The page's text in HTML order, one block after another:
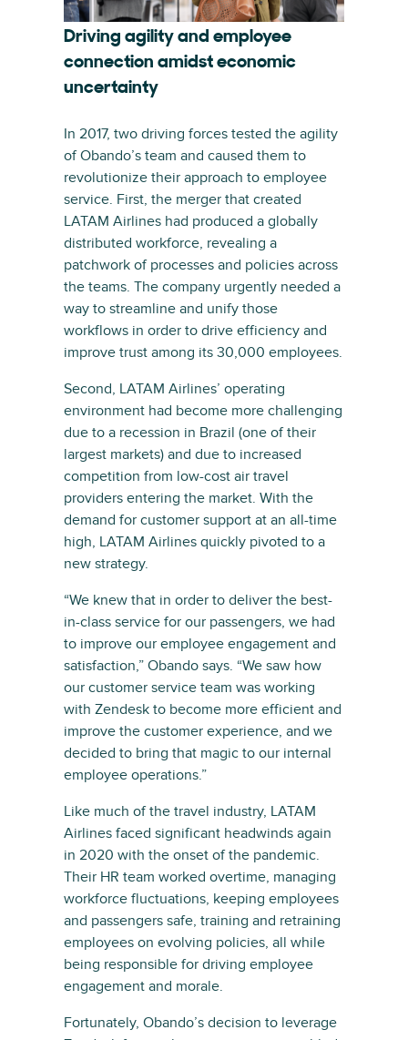
Driving agility and employee
connection amidst economic
uncertainty
In 2017, two driving forces tested the agility
of Obando’s team and caused them to
revolutionize their approach to employee
service. First, the merger that created
LATAM Airlines had produced a globally
distributed workforce, revealing a
patchwork of processes and policies across
the teams. The company urgently needed a
way to streamline and unify those
workflows in order to drive efficiency and
improve trust among its 30,000 employees.
Second, LATAM Airlines’ operating
environment had become more challenging
due to a recession in Brazil (one of their
largest markets) and due to increased
competition from low-cost air travel
providers entering the market. With the
demand for customer support at an all-time
high, LATAM Airlines quickly pivoted to a
new strategy.
“We knew that in order to deliver the best-
in-class service for our passengers, we had
to improve our employee engagement and
satisfaction,” Obando says. “We saw how
our customer service team was working
with Zendesk to become more efficient and
improve the customer experience, and we
decided to bring that magic to our internal
employee operations.”
Like much of the travel industry, LATAM
Airlines faced significant headwinds again
in 2020 with the onset of the pandemic.
Their HR team worked overtime, managing
workforce fluctuations, keeping employees
and passengers safe, training and retraining
employees on evolving policies, all while
being responsible for driving employee
engagement and morale.
Fortunately, Obando’s decision to leverage